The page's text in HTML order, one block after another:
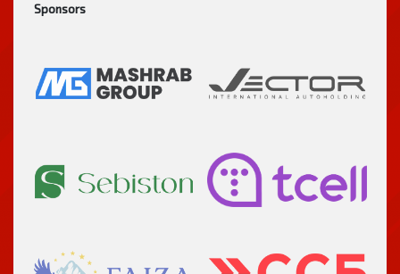
Sponsors